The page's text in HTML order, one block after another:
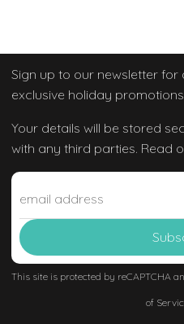
Sign up to our newsletter for
exclusive holiday promotions
Your details will be stored
with any third parties. Read
This site is protected by reCAPTCHA
of